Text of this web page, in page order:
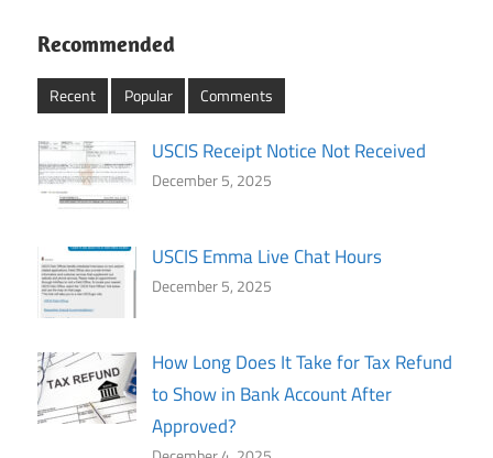
Recommended
Recent Popular Comments
USCIS Receipt Notice Not Received
December 5, 2025
USCIS Emma Live Chat Hours
December 5, 2025
How Long Does It Take for Tax Refund
to Show in Bank Account After
Approved?